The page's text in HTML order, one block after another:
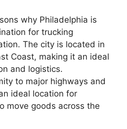
why Philadelphia is
for trucking
The city is located in
Coast, making it an ideal
and logistics.
to major highways and
ideal location for
move goods across the